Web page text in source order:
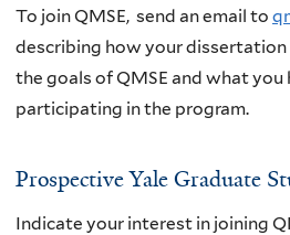
To join QMSE, send an email to
describing how your dissertation
the goals of QMSE and what
participating in the program.
Prospective Yale Graduate
Indicate your interest in joining